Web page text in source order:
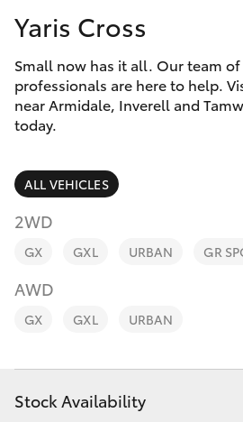
Corolla Hatch
Camry
Corolla Sedan
SUVs & 4WDs
RAV4
bZ4X Touring
Special Offers
Service
Parts &
Finance &
Fleet
Personalise
Discover
Contact
Yaris Cross
Small now has it all. Our team
professionals are here to help.
near Armidale, Inverell and
today.
ALL VEHICLES
2WD
GX GXL URBAN GR
AWD
GX GXL URBAN
Stock Availability